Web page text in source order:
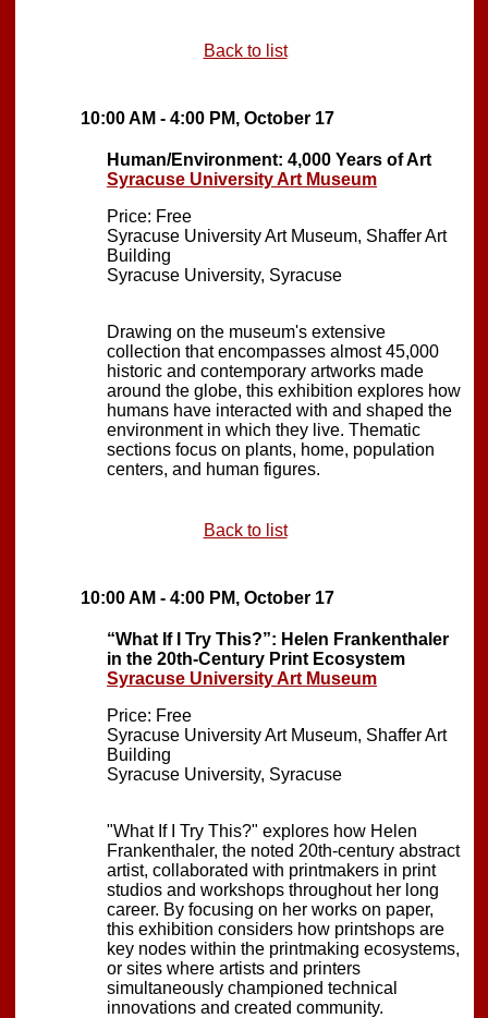
Back to list
10:00 AM - 4:00 PM, October 17
Human/Environment: 4,000 Years of Art
Syracuse University Art Museum
Price: Free
Syracuse University Art Museum, Shaffer Art
Building
Syracuse University, Syracuse
Drawing on the museum's extensive
collection that encompasses almost 45,000
historic and contemporary artworks made
around the globe, this exhibition explores how
humans have interacted with and shaped the
environment in which they live. Thematic
sections focus on plants, home, population
centers, and human figures.
Back to list
10:00 AM - 4:00 PM, October 17
“What If I Try This?”: Helen Frankenthaler
in the 20th-Century Print Ecosystem
Syracuse University Art Museum
Price: Free
Syracuse University Art Museum, Shaffer Art
Building
Syracuse University, Syracuse
"What If I Try This?" explores how Helen
Frankenthaler, the noted 20th-century abstract
artist, collaborated with printmakers in print
studios and workshops throughout her long
career. By focusing on her works on paper,
this exhibition considers how printshops are
key nodes within the printmaking ecosystems,
or sites where artists and printers
simultaneously championed technical
innovations and created community.